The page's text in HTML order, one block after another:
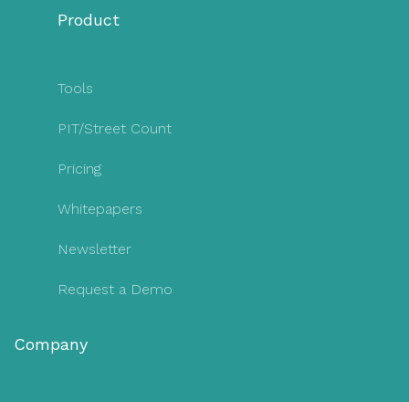
Product
Tools
PIT/Street Count
Pricing
Whitepapers
Newsletter
Request a Demo
Company